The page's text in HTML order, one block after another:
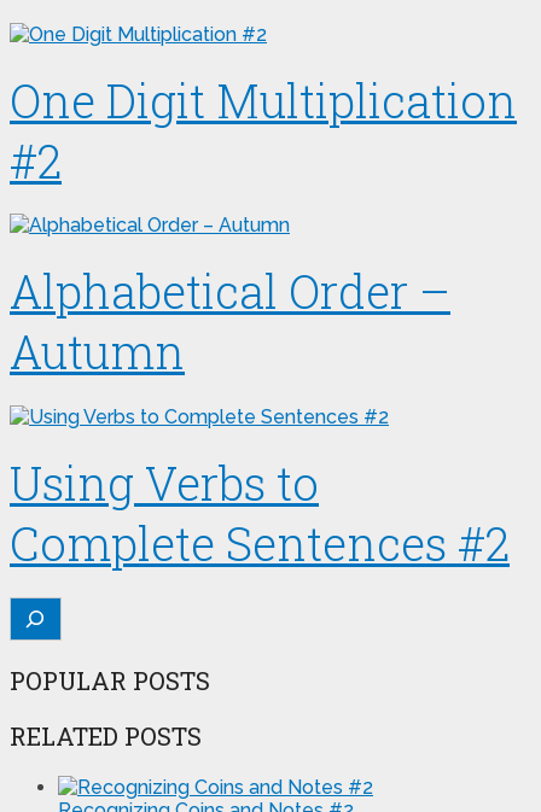
One Digit Multiplication
#2
Alphabetical Order –
Autumn
Using Verbs to
Complete Sentences #2
Search
POPULAR POSTS
RELATED POSTS